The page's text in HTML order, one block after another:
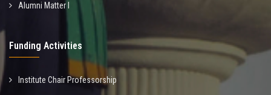
Alumni Matter I
Funding Activities
Institute Chair Professorship